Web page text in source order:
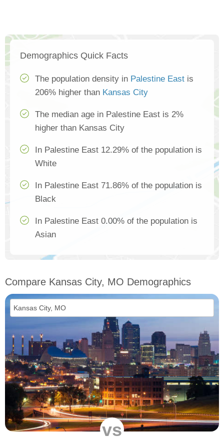
Demographics Quick Facts
The population density in Palestine East is
206% higher than Kansas City
The median age in Palestine East is 2%
higher than Kansas City
In Palestine East 12.29% of the population is
White
In Palestine East 71.86% of the population is
Black
In Palestine East 0.00% of the population is
Asian
Compare Kansas City, MO Demographics
vs